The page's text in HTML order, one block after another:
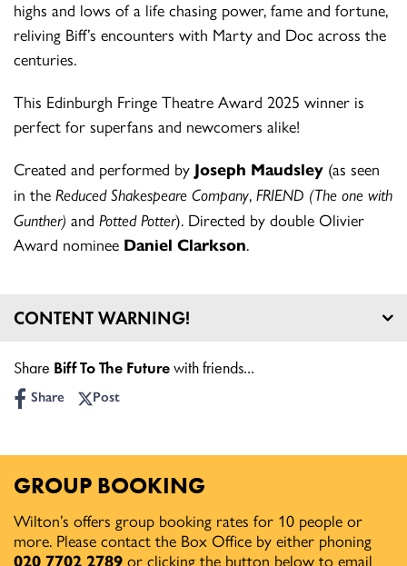
highs and lows of a life chasing power, fame and fortune,
reliving Biff’s encounters with Marty and Doc across the
centuries.
This Edinburgh Fringe Theatre Award 2025 winner is
perfect for superfans and newcomers alike!
Created and performed by Joseph Maudsley (as seen
in the Reduced Shakespeare Company, FRIEND (The one with
Gunther) and Potted Potter). Directed by double Olivier
Award nominee Daniel Clarkson.
CONTENT WARNING!
Age guidance: 12+
Share Biff To The Futurewith friends...
Share Post
GROUP BOOKING
Wilton’s offers group booking rates for 10 people or
more. Please contact the Box Office by either phoning
020 7702 2789 or clicking the button below to email